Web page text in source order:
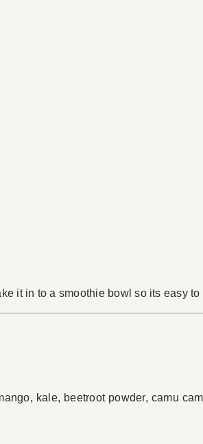
it in to a smoothie bowl so its easy to
kale, beetroot powder, camu